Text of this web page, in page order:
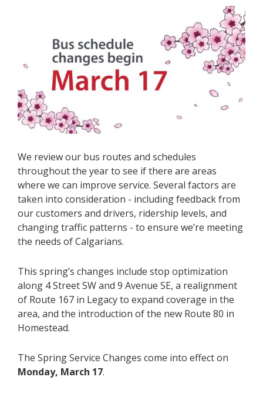
We review our bus routes and schedules
throughout the year to see if there are areas
where we can improve service. Several factors are
taken into consideration - including feedback from
our customers and drivers, ridership levels, and
changing traffic patterns - to ensure we’re meeting
the needs of Calgarians.
This spring’s changes include stop optimization
along 4 Street SW and 9 Avenue SE, a realignment
of Route 167 in Legacy to expand coverage in the
area, and the introduction of the new Route 80 in
Homestead.
The Spring Service Changes come into effect on
Monday, March 17.